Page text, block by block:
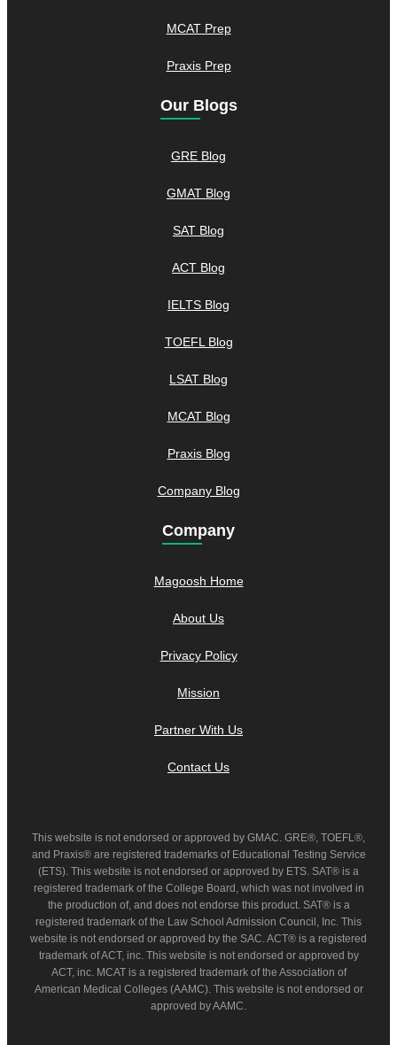
MCAT Prep
Praxis Prep
Our Blogs
GRE Blog
GMAT Blog
SAT Blog
ACT Blog
IELTS Blog
TOEFL Blog
LSAT Blog
MCAT Blog
Praxis Blog
Company Blog
Company
Magoosh Home
About Us
Privacy Policy
Mission
Partner With Us
Contact Us
This website is not endorsed or approved by GMAC. GRE®, TOEFL®,
and Praxis® are registered trademarks of Educational Testing Service
(ETS). This website is not endorsed or approved by ETS. SAT® is a
registered trademark of the College Board, which was not involved in
the production of, and does not endorse this product. SAT® is a
registered trademark of the Law School Admission Council, Inc. This
website is not endorsed or approved by the SAC. ACT® is a registered
trademark of ACT, inc. This website is not endorsed or approved by
ACT, inc. MCAT is a registered trademark of the Association of
American Medical Colleges (AAMC). This website is not endorsed or
approved by AAMC.